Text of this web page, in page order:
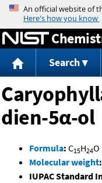
Search
dien-5α-ol
Formula: C15H24O
Molecular weight:
IUPAC Standard